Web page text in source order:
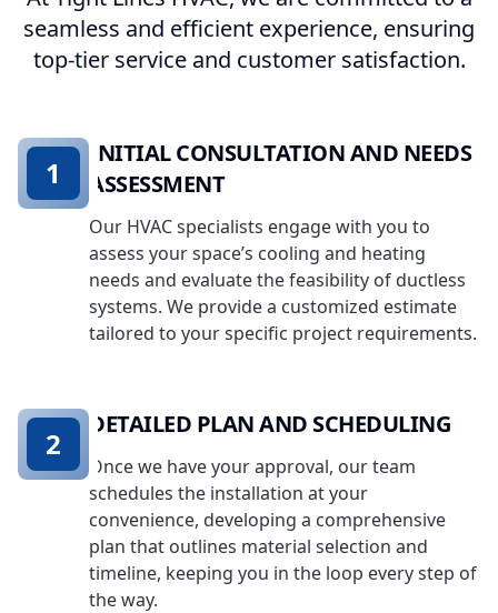
seamless and efficient experience, ensuring
top-tier service and customer satisfaction.
INITIAL CONSULTATION AND NEEDS
ASSESSMENT
Our HVAC specialists engage with you to
assess your space’s cooling and heating
needs and evaluate the feasibility of ductless
systems. We provide a customized estimate
tailored to your specific project requirements.
1
DETAILED PLAN AND SCHEDULING
Once we have your approval, our team
schedules the installation at your
convenience, developing a comprehensive
plan that outlines material selection and
timeline, keeping you in the loop every step of
the way.
2